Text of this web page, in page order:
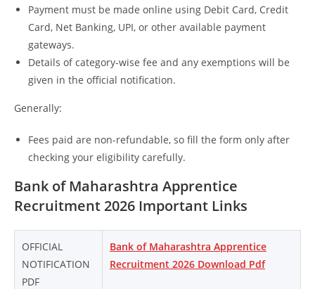
Payment must be made online using Debit Card, Credit
Card, Net Banking, UPI, or other available payment
gateways.
Details of category-wise fee and any exemptions will be
given in the official notification.
Generally:
Fees paid are non-refundable, so fill the form only after
checking your eligibility carefully.
Bank of Maharashtra Apprentice
Recruitment 2026 Important Links
OFFICIAL
NOTIFICATION
PDF
Bank of Maharashtra Apprentice
Recruitment 2026 Download Pdf